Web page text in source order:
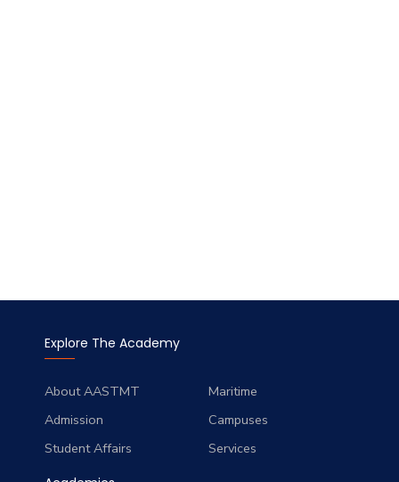
Explore The Academy
About AASTMT
Maritime
Admission
Campuses
Student Affairs
Services